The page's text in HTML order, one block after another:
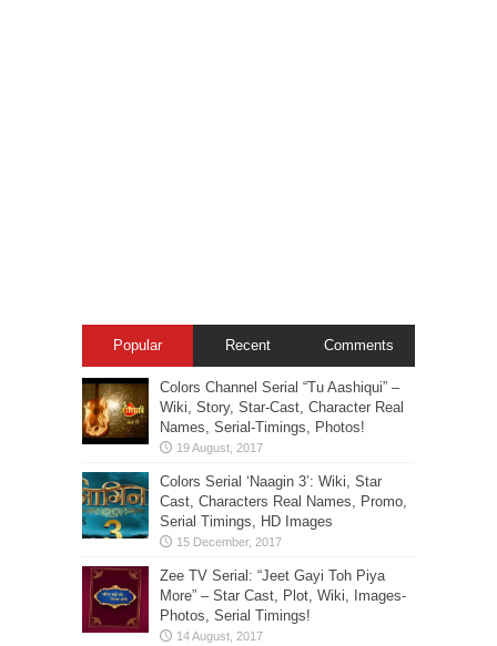
Popular Recent Comments
Colors Channel Serial “Tu Aashiqui” –
Wiki, Story, Star-Cast, Character Real
Names, Serial-Timings, Photos!
Colors Serial ‘Naagin 3’: Wiki, Star
Cast, Characters Real Names, Promo,
Serial Timings, HD Images
Zee TV Serial: “Jeet Gayi Toh Piya
More” – Star Cast, Plot, Wiki, Images-
Photos, Serial Timings!